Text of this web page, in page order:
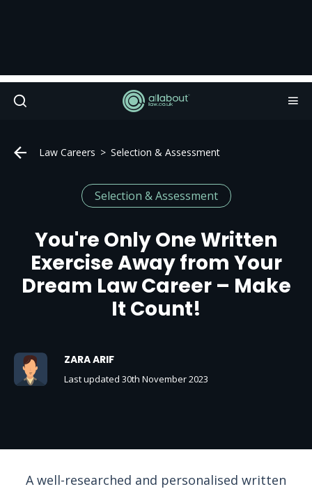
Law Careers Selection & Assessment
Selection & Assessment
You're Only One Written
Exercise Away from Your
Dream Law Career – Make
It Count!
ZARA ARIF
Last updated 30th November 2023
A well-researched and personalised written